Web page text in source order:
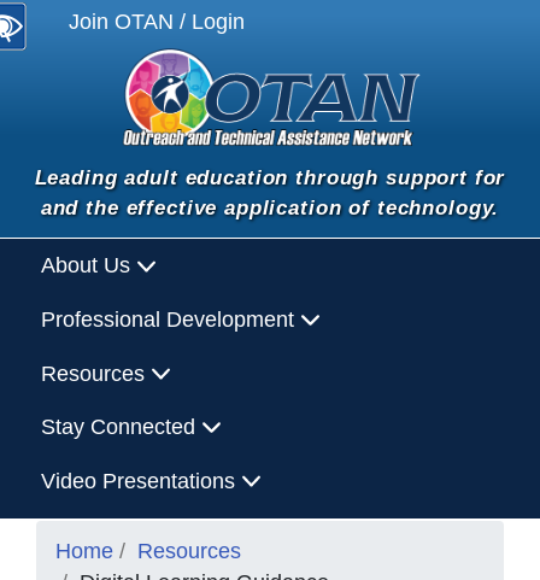
Join OTAN / Login
Leading adult education through support for
and the effective application of technology.
About Us
Professional Development
Resources
Stay Connected
Video Presentations
Home
Resources